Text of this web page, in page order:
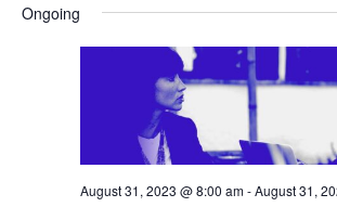
date.
Ongoing
August 31, 2023 @ 8:00 am-August 31,